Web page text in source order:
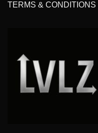
TERMS & CONDITIONS